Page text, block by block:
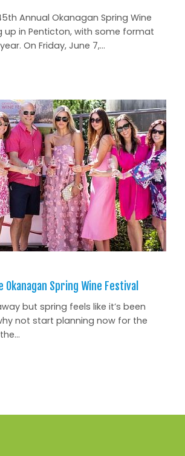
Annual Okanagan Spring Wine
up in Penticton, with some format
On Friday, June 7,...
Spring Wine Festival
but spring feels like it’s been
not start planning now for the